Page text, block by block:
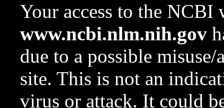
Your access to the NCBI
www.ncbi.nlm.nih.gov
due to a possible
site. This is not an
virus or attack. It could